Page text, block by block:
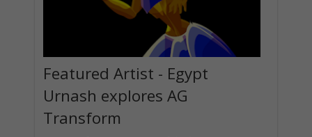
Featured Artist - Egypt
Urnash explores AG
Transform